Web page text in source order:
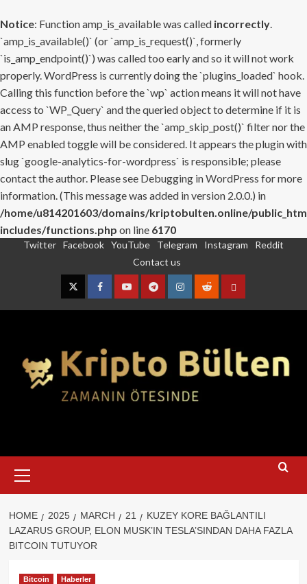
Notice: Function amp_is_available was called incorrectly.
`amp_is_available()` (or `amp_is_request()`, formerly
`is_amp_endpoint()`) was called too early and so it will not work
properly. WordPress is currently doing the `plugins_loaded` hook.
Calling this function before the `wp` action means it will not have
access to `WP_Query` and the queried object to determine if it is
an AMP response, thus neither the `amp_skip_post()` filter nor the
AMP enabled toggle will be considered. It appears the plugin with
slug `google-analytics-for-wordpress` is responsible; please
contact the author. Please see Debugging in WordPress for more
information. (This message was added in version 2.0.0.) in
/home/u814201603/domains/kriptobulten.online/
includes/functions.php on line 6170
Twitter Facebook YouTube Telegram Instagram
Reddit
Contact us
TwitterFacebookYouTubeTelegramInstagram
RedditContact
Menu
HOME 2025 MARCH 21
KUZEY KORE BAĞLANTILI
LAZARUS GROUP, ELON MUSK’IN TESLA’SINDAN DAHA FAZLA
BITCOIN TUTUYOR
Bitcoin Haberler